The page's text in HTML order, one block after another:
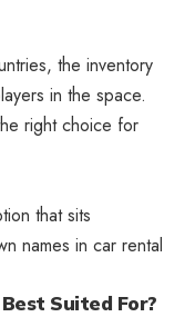
the inventory
in the space.
right choice for
that sits
names in car rental
Suited For?